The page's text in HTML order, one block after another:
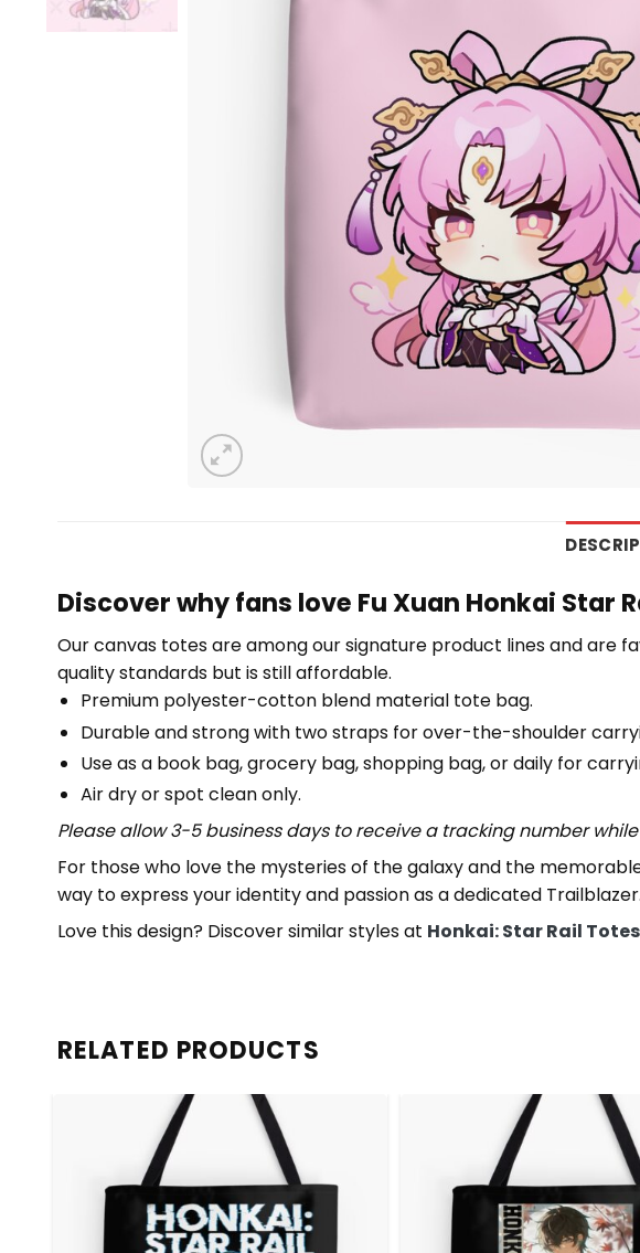
Discover why fans love Fu Xuan Honkai
Our canvas totes are among our signature product lines and
quality standards but is still affordable.
Premium polyester-cotton blend material tote bag.
Durable and strong with two straps for over-the-shoulder
Use as a book bag, grocery bag, shopping bag, or daily for
Air dry or spot clean only.
Please allow 3-5 business days to receive a tracking number
For those who love the mysteries of the galaxy and the
way to express your identity and passion as a dedicated Trailblazer.
Love this design? Discover similar styles at Honkai: Star Rail Totes
RELATED PRODUCTS